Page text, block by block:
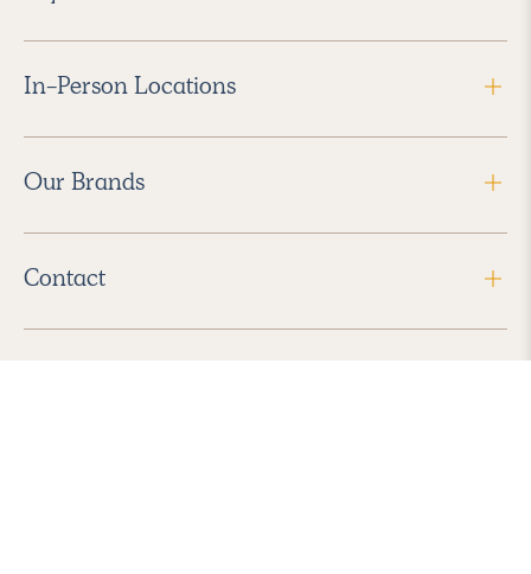
In-Person Locations
Our Brands
Contact